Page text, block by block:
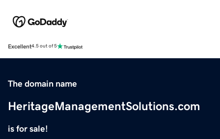
Excellent4.5 out of 5
The domain name
HeritageManagementSolutions.com
is for sale!